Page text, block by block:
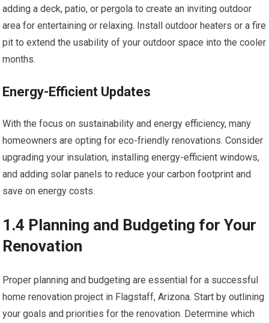
adding a deck, patio, or pergola to create an inviting outdoor
area for entertaining or relaxing. Install outdoor heaters or a fire
pit to extend the usability of your outdoor space into the cooler
months.
Energy-Efficient Updates
With the focus on sustainability and energy efficiency, many
homeowners are opting for eco-friendly renovations. Consider
upgrading your insulation, installing energy-efficient windows,
and adding solar panels to reduce your carbon footprint and
save on energy costs.
1.4 Planning and Budgeting for Your
Renovation
Proper planning and budgeting are essential for a successful
home renovation project in Flagstaff, Arizona. Start by outlining
your goals and priorities for the renovation. Determine which